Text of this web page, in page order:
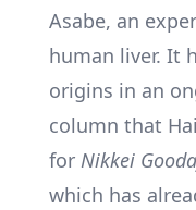
Asabe, an
human liver. It
origins in an
column that
for Nikkei
which has